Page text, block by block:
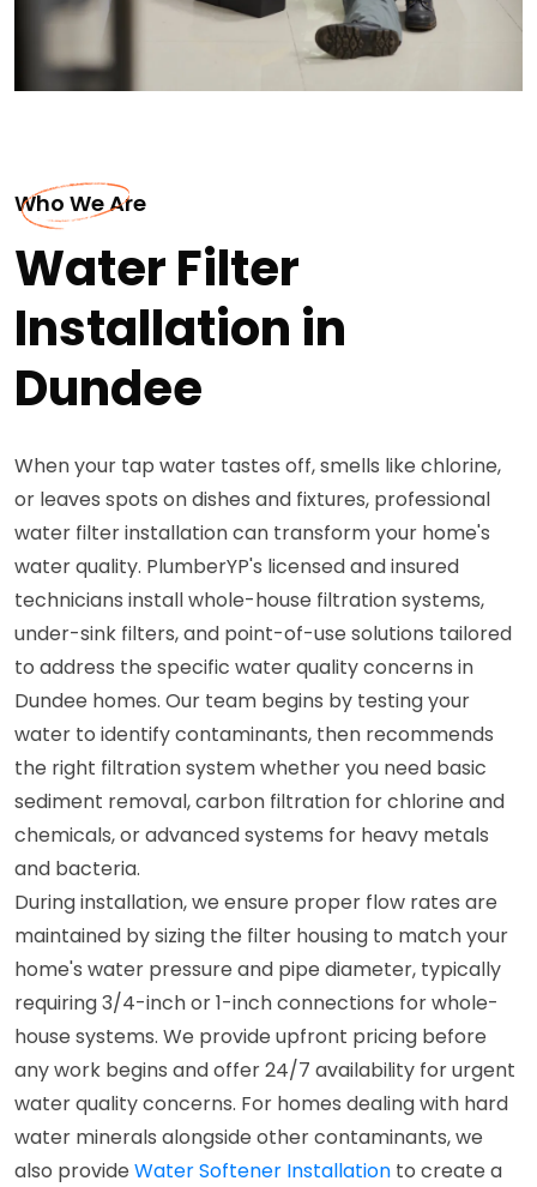
Who We Are
Water Filter
Installation in
Dundee
When your tap water tastes off, smells like chlorine,
or leaves spots on dishes and fixtures, professional
water filter installation can transform your home's
water quality. PlumberYP's licensed and insured
technicians install whole-house filtration systems,
under-sink filters, and point-of-use solutions tailored
to address the specific water quality concerns in
Dundee homes. Our team begins by testing your
water to identify contaminants, then recommends
the right filtration system whether you need basic
sediment removal, carbon filtration for chlorine and
chemicals, or advanced systems for heavy metals
and bacteria.
During installation, we ensure proper flow rates are
maintained by sizing the filter housing to match your
home's water pressure and pipe diameter, typically
requiring 3/4-inch or 1-inch connections for whole-
house systems. We provide upfront pricing before
any work begins and offer 24/7 availability for urgent
water quality concerns. For homes dealing with hard
water minerals alongside other contaminants, we
also provide Water Softener Installation to create a